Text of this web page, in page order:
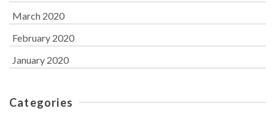
March 2020
February 2020
January 2020
Categories